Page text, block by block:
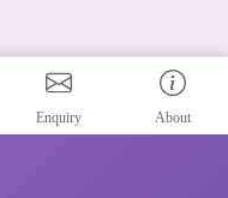
Enquiry About